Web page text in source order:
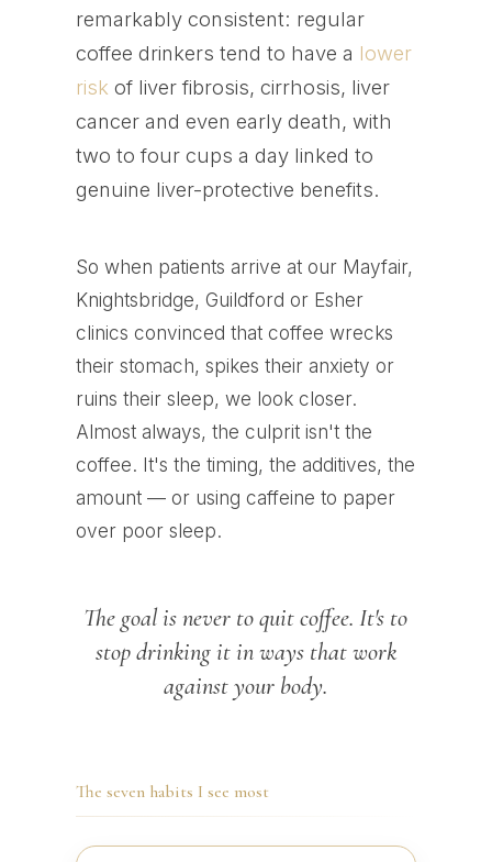
remarkably consistent: regular
coffee drinkers tend to have a lower
risk of liver fibrosis, cirrhosis, liver
cancer and even early death, with
two to four cups a day linked to
genuine liver-protective benefits.
So when patients arrive at our Mayfair,
Knightsbridge, Guildford or Esher
clinics convinced that coffee wrecks
their stomach, spikes their anxiety or
ruins their sleep, we look closer.
Almost always, the culprit isn't the
coffee. It's the timing, the additives, the
amount — or using caffeine to paper
over poor sleep.
The goal is never to quit coffee. It's to
stop drinking it in ways that work
against your body.
The seven habits I see most